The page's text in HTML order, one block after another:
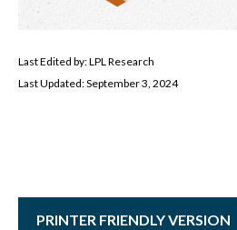
Last Edited by: LPL Research
Last Updated: September 3, 2024
PRINTER FRIENDLY VERSION